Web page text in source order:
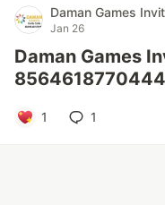
Daman Games
Jan 26
Daman Games
8564618770444
1 1